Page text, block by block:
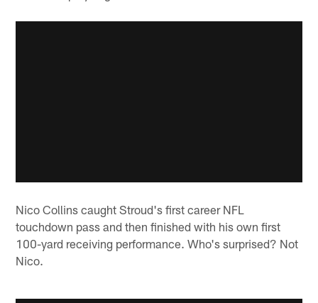
Nico Collins caught Stroud's first career NFL
touchdown pass and then finished with his own first
100-yard receiving performance. Who's surprised? Not
Nico.